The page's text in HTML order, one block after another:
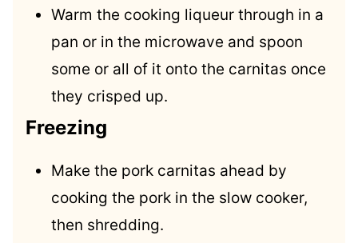
Warm the cooking liqueur through in a
pan or in the microwave and spoon
some or all of it onto the carnitas once
they crisped up.
Freezing
Make the pork carnitas ahead by
cooking the pork in the slow cooker,
then shredding.